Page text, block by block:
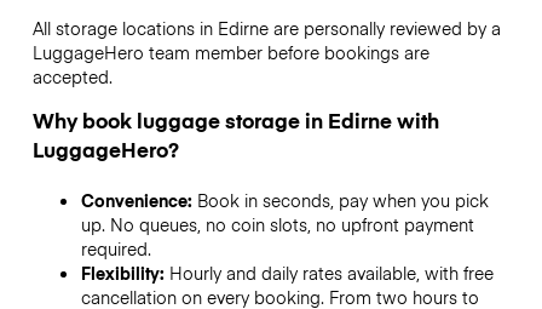
All storage locations in Edirne are personally reviewed by a
LuggageHero team member before bookings are
accepted.
Why book luggage storage in Edirne with
LuggageHero?
Convenience: Book in seconds, pay when you pick
up. No queues, no coin slots, no upfront payment
required.
Flexibility: Hourly and daily rates available, with free
cancellation on every booking. From two hours to